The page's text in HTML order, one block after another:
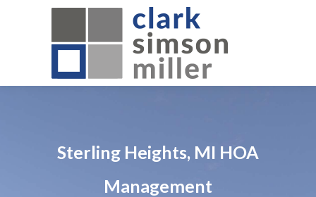
Sterling Heights, MI HOA
Management